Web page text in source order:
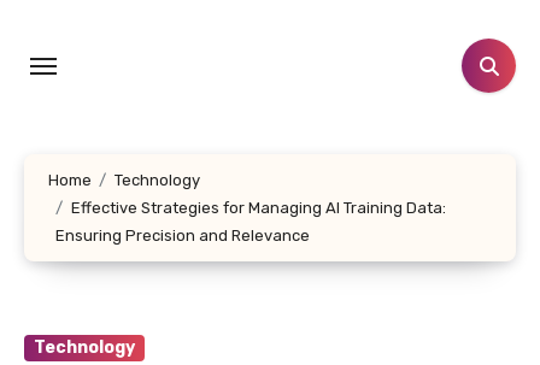
content
Home
Technology
Effective Strategies for Managing AI Training Data:
Ensuring Precision and Relevance
Technology